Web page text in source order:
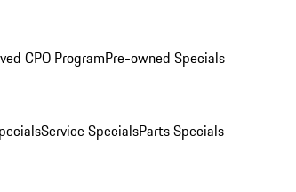
CPO ProgramPre-owned Specials
Service SpecialsParts Specials